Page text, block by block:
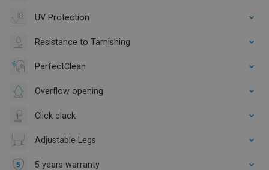
UV Protection
Resistance to Tarnishing
PerfectClean
Overflow opening
Click clack
Adjustable Legs
5 years warranty